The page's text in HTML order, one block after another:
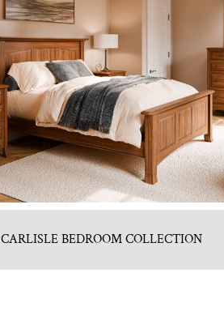
CARLISLE BEDROOM COLLECTION